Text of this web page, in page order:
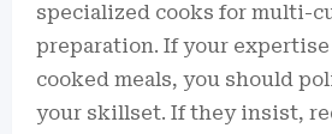
specialized cooks for multi-
preparation. If your
cooked meals, you should
your skillset. If they insist,